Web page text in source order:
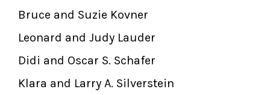
Bruce and Suzie Kovner
Leonard and Judy Lauder
Didi and Oscar S. Schafer
Klara and Larry A. Silverstein